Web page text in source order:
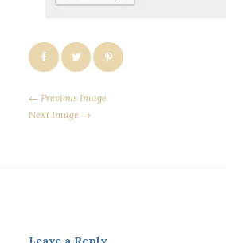
← Previous Image
Next Image →